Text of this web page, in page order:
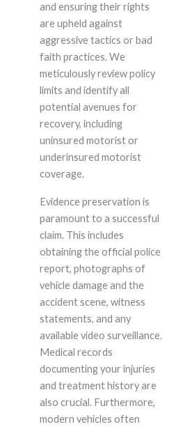
and ensuring their rights
are upheld against
aggressive tactics or bad
faith practices. We
meticulously review policy
limits and identify all
potential avenues for
recovery, including
uninsured motorist or
underinsured motorist
coverage.
Evidence preservation is
paramount to a successful
claim. This includes
obtaining the official police
report, photographs of
vehicle damage and the
accident scene, witness
statements, and any
available video surveillance.
Medical records
documenting your injuries
and treatment history are
also crucial. Furthermore,
modern vehicles often